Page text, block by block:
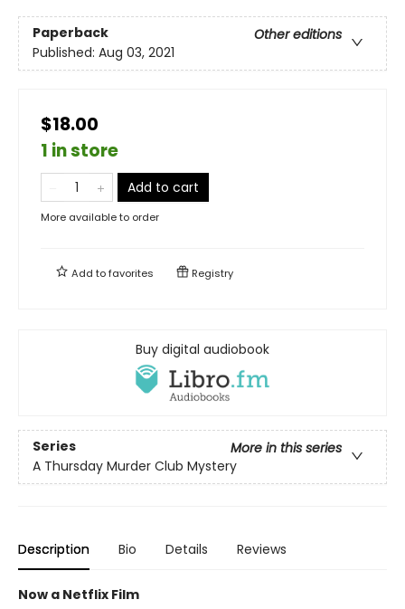
Paperback
Other editions
Published: Aug 03, 2021
$18.00
1 in store
Add to cart
More available to order
Add tofavorites Registry
Buy digital audiobook
Series
More in this series
A Thursday Murder Club Mystery
Description Bio Details Reviews
Now a Netflix Film